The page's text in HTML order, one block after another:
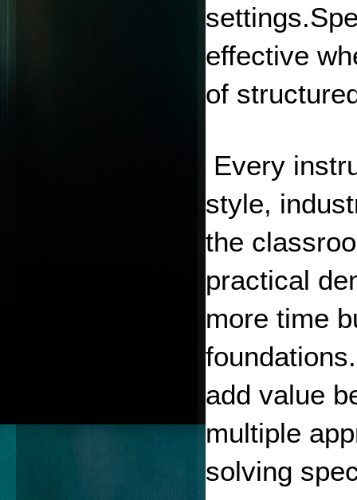
effective
of
Every
style,
the
practical
more time
add value
multiple
solving